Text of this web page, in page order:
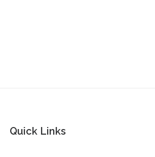
Quick Links